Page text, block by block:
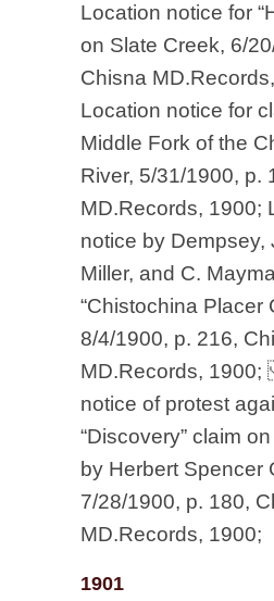
Location notice for
on Slate Creek, 6/
Chisna
Location notice for
Middle Fork of the
River, 5/31/1900, p.
MD.Records, 1900;
notice by Dempsey,
Miller, and C.
“Chistochina Placer
8/4/1900, p. 216,
MD.Records,
notice of protest
“Discovery” claim
by Herbert Spencer
7/28/1900, p. 180,
MD.Records, 1900;
1901